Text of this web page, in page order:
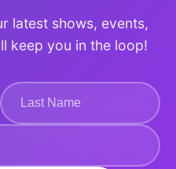
latest shows, events,
keep you in the loop!